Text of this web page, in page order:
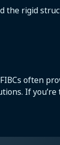
the rigid
often
If